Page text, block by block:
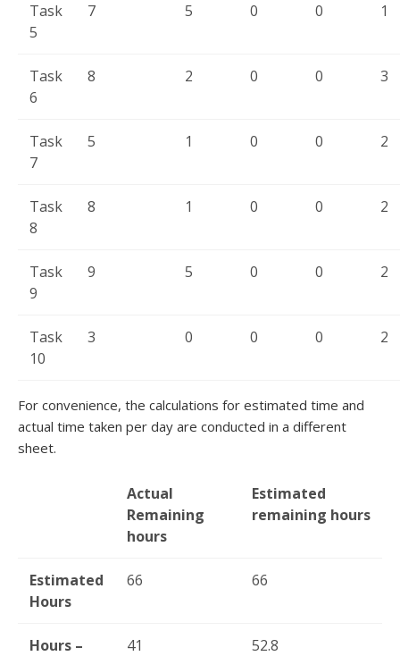
Task
5
7 5 0 0 1
Task
6
8 2 0 0 3
Task
7
5 1 0 0 2
Task
8
8 1 0 0 2
Task
9
9 5 0 0 2
Task
10
3 0 0 0 2
For convenience, the calculations for estimated time and
actual time taken per day are conducted in a different
sheet.
Actual
Remaining
hours
Estimated
remaining hours
Estimated
Hours
66 66
Hours –
41 52.8